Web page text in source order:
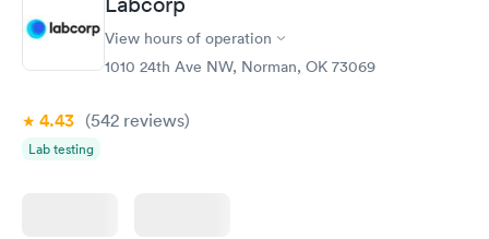
Vitamin D Blood
Test
Rapid
Blood Test
$159
View hours of operation
1010 24th Ave NW, Norman, OK 73069
4.43 (542 reviews)
Lab testing